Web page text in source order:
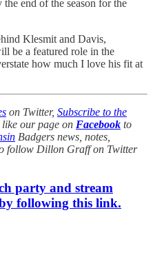
end of the season for the
Klesmit and Davis,
be a featured role in the
how much I love his fit at
on Twitter, Subscribe to the
like our page on Facebook to
Badgers news, notes,
follow Dillon Graff on Twitter
party and stream
following this link.